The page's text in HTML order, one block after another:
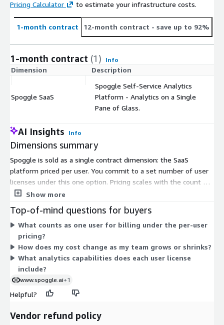
Pricing Calculator
to estimate your infrastructure costs.
1-month contract 12-month contract - save up to 92%
1-month contract (1) Info
Dimension Description
Spoggle SaaS
Spoggle Self-Service Analytics
Platform - Analytics on a Single
Pane of Glass.
AI Insights Info
Dimensions summary
Spoggle is sold as a single contract dimension: the SaaS
platform priced per user. You commit to a set number of user
licenses under this one option. Pricing scales with the count of
users you add, not by storage volume or feature packs. This
single pane of glass. There are no separate instance sizes or
usage add-ons to choose from within this listing — you select
the user quantity that fits your team.
Show more
Top-of-mind questions for buyers
What counts as one user for billing under the per-user
pricing?
How does my cost change as my team grows or shrinks?
What analytics capabilities does each user license
include?
www.spoggle.ai+1
Helpful?
Vendor refund policy